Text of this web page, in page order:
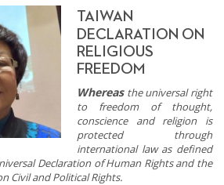
TAIWAN
DECLARATION ON
RELIGIOUS
FREEDOM
Whereasthe universal right
to freedom of thought,
conscience and religion is
protected through
international law as defined
Declaration of Human Rights and the
Civil and Political Rights.